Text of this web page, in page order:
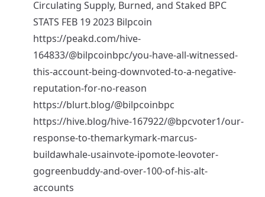
Circulating Supply, Burned, and Staked BPC
STATS FEB 19 2023 Bilpcoin
https://peakd.com/hive-
164833/@bilpcoinbpc/you-have-all-witnessed-
this-account-being-downvoted-to-a-negative-
reputation-for-no-reason
https://blurt.blog/@bilpcoinbpc
https://hive.blog/hive-167922/@bpcvoter1/our-
response-to-themarkymark-marcus-
buildawhale-usainvote-ipomote-leovoter-
gogreenbuddy-and-over-100-of-his-alt-
accounts